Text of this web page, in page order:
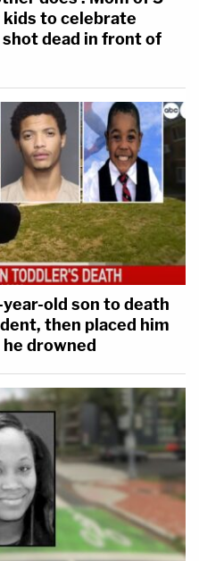
kids to celebrate
dead in front of
old son to death
then placed him
drowned